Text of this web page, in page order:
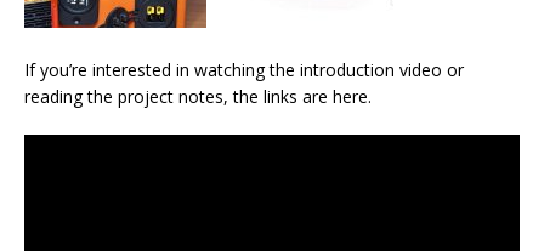
If you’re interested in watching the introduction video or
reading the project notes, the links are here.